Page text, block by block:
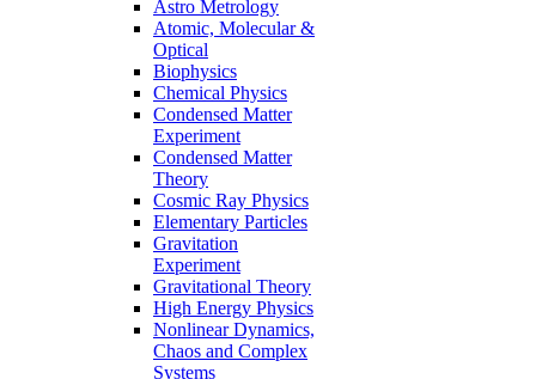
Astro Metrology
Atomic, Molecular &
Optical
Biophysics
Chemical Physics
Condensed Matter
Experiment
Condensed Matter
Theory
Cosmic Ray Physics
Elementary Particles
Gravitation
Experiment
Gravitational Theory
High Energy Physics
Nonlinear Dynamics,
Chaos and Complex
Systems